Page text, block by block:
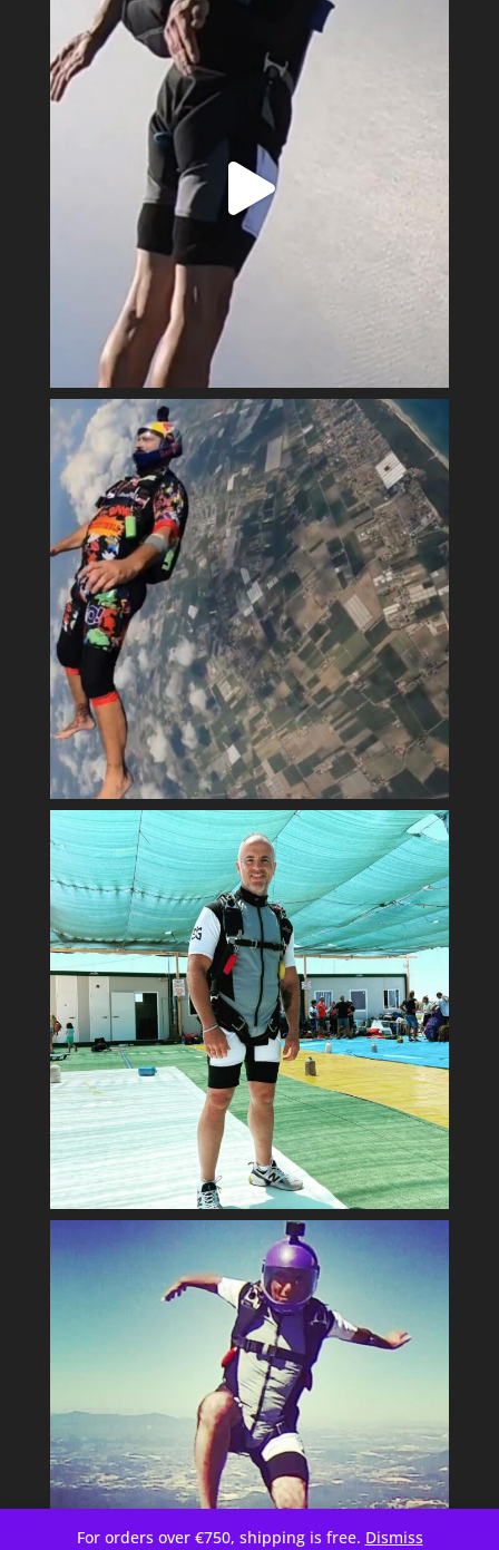
For orders over €750, shipping is free. Dismiss